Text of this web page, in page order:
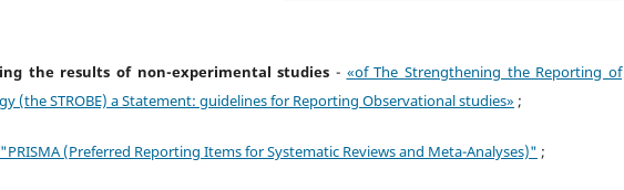
the results of non-experimental studies - «of The Strengthening the Reporting of
(the STROBE) a Statement: guidelines for Reporting Observational studies» ;
"PRISMA (Preferred Reporting Items for Systematic Reviews and Meta-Analyses)" ;